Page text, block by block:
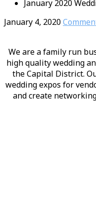
January 2020
January 4, 2020
We are a family run
high quality wedding
the Capital District.
wedding expos for
and create